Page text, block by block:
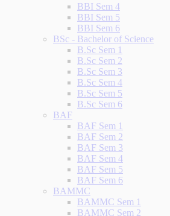
BBI Sem 4
BBI Sem 5
BBI Sem 6
BSc - Bachelor of Science
B.Sc Sem 1
B.Sc Sem 2
B.Sc Sem 3
B.Sc Sem 4
B.Sc Sem 5
B.Sc Sem 6
BAF
BAF Sem 1
BAF Sem 2
BAF Sem 3
BAF Sem 4
BAF Sem 5
BAF Sem 6
BAMMC
BAMMC Sem 1
BAMMC Sem 2